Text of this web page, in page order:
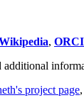
,
additional
project page